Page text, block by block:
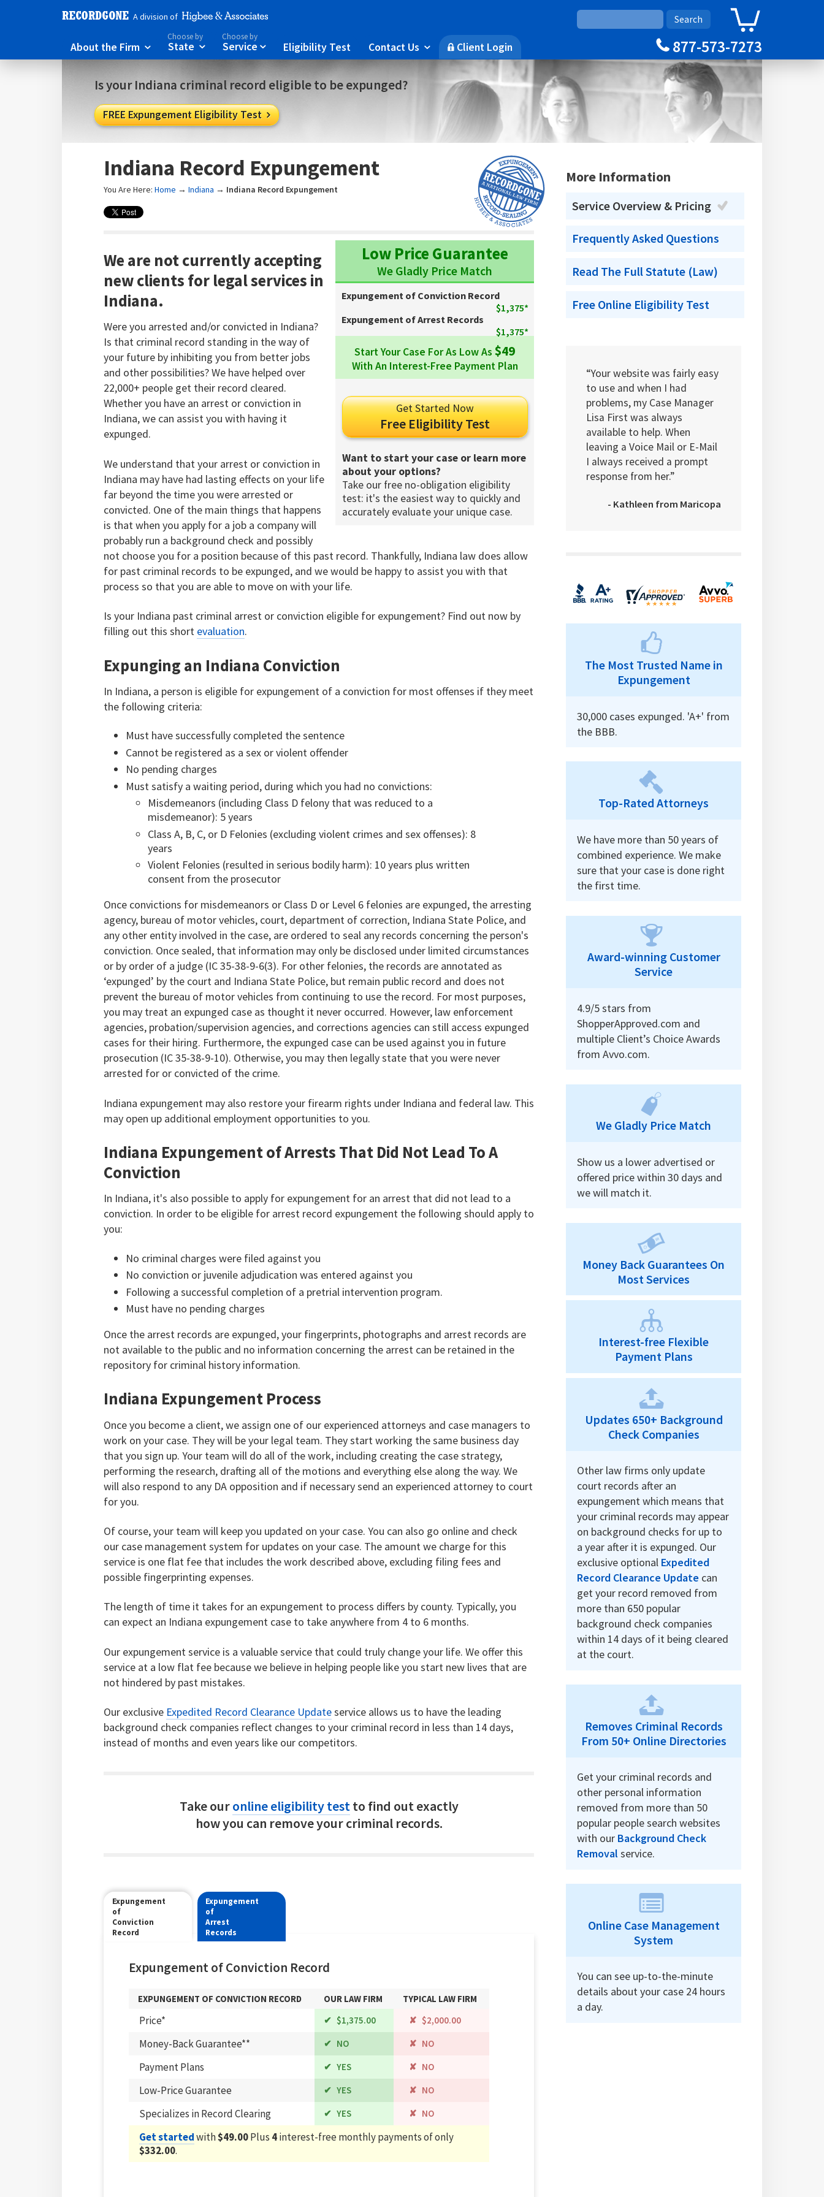
A division of
About the Firm 
Choose by
State 
Choose by
Service  Eligibility Test Contact Us  🔒Client Login Cart
877-573-7273
Is your Indiana criminal record eligible to be expunged?
FREE Expungement Eligibility Test 
Indiana Record Expungement
You Are Here:Home →Indiana → Indiana Record Expungement
Low Price Guarantee
We Gladly Price Match
Expungement of Conviction Record
$1,375*
Expungement of Arrest Records
$1,375*
Start Your Case For As Low As$49
With An Interest-Free Payment Plan
Get Started Now
Free Eligibility Test
Want to start your case or learn more
about your options?
Take our free no-obligation eligibility
test: it's the easiest way to quickly and
accurately evaluate your unique case.
We are not currently accepting
new clients for legal services in
Indiana.
Were you arrested and/or convicted in Indiana?
Is that criminal record standing in the way of
your future by inhibiting you from better jobs
and other possibilities? We have helped over
22,000+ people get their record cleared.
Whether you have an arrest or conviction in
Indiana, we can assist you with having it
expunged.
We understand that your arrest or conviction in
Indiana may have had lasting effects on your life
far beyond the time you were arrested or
convicted. One of the main things that happens
is that when you apply for a job a company will
probably run a background check and possibly
not choose you for a position because of this past record. Thankfully, Indiana law does allow
for past criminal records to be expunged, and we would be happy to assist you with that
process so that you are able to move on with your life.
Is your Indiana past criminal arrest or conviction eligible for expungement? Find out now by
filling out this short evaluation.
Expunging an Indiana Conviction
In Indiana, a person is eligible for expungement of a conviction for most offenses if they meet
the following criteria:
Must have successfully completed the sentence
Cannot be registered as a sex or violent offender
No pending charges
Must satisfy a waiting period, during which you had no convictions:
Misdemeanors (including Class D felony that was reduced to a
misdemeanor): 5 years
Class A, B, C, or D Felonies (excluding violent crimes and sex offenses): 8
years
Violent Felonies (resulted in serious bodily harm): 10 years plus written
consent from the prosecutor
Once convictions for misdemeanors or Class D or Level 6 felonies are expunged, the arresting
agency, bureau of motor vehicles, court, department of correction, Indiana State Police, and
any other entity involved in the case, are ordered to seal any records concerning the person's
conviction. Once sealed, that information may only be disclosed under limited circumstances
or by order of a judge (IC 35-38-9-6(3). For other felonies, the records are annotated as
‘expunged’ by the court and Indiana State Police, but remain public record and does not
prevent the bureau of motor vehicles from continuing to use the record. For most purposes,
you may treat an expunged case as thought it never occurred. However, law enforcement
agencies, probation/supervision agencies, and corrections agencies can still access expunged
cases for their hiring. Furthermore, the expunged case can be used against you in future
prosecution (IC 35-38-9-10). Otherwise, you may then legally state that you were never
arrested for or convicted of the crime.
Indiana expungement may also restore your firearm rights under Indiana and federal law. This
may open up additional employment opportunities to you.
Indiana Expungement of Arrests That Did Not Lead To A
Conviction
In Indiana, it's also possible to apply for expungement for an arrest that did not lead to a
conviction. In order to be eligible for arrest record expungement the following should apply to
you:
No criminal charges were filed against you
No conviction or juvenile adjudication was entered against you
Following a successful completion of a pretrial intervention program.
Must have no pending charges
Once the arrest records are expunged, your fingerprints, photographs and arrest records are
not available to the public and no information concerning the arrest can be retained in the
repository for criminal history information.
Indiana Expungement Process
Once you become a client, we assign one of our experienced attorneys and case managers to
work on your case. They will be your legal team. They start working the same business day
that you sign up. Your team will do all of the work, including creating the case strategy,
performing the research, drafting all of the motions and everything else along the way. We
will also respond to any DA opposition and if necessary send an experienced attorney to court
for you.
Of course, your team will keep you updated on your case. You can also go online and check
our case management system for updates on your case. The amount we charge for this
service is one flat fee that includes the work described above, excluding filing fees and
possible fingerprinting expenses.
The length of time it takes for an expungement to process differs by county. Typically, you
can expect an Indiana expungement case to take anywhere from 4 to 6 months.
Our expungement service is a valuable service that could truly change your life. We offer this
service at a low flat fee because we believe in helping people like you start new lives that are
not hindered by past mistakes.
Our exclusive Expedited Record Clearance Updateservice allows us to have the leading
background check companies reflect changes to your criminal record in less than 14 days,
instead of months and even years like our competitors.
Take ouronline eligibility test to find out exactly
how you can remove your criminal records.
Expungement
of
Conviction
Record
Expungement
of
Arrest
Records
Expungement of Conviction Record
EXPUNGEMENT OF CONVICTION RECORD OUR LAW FIRM TYPICAL LAW FIRM
Price* $1,375.00 $2,000.00
Money-Back Guarantee** NO NO
Payment Plans YES NO
Low-Price Guarantee YES NO
Specializes in Record Clearing YES NO
Get startedwith$49.00Plus 4interest-free monthly payments of only
$332.00.
More Information
Service Overview & Pricing
Frequently Asked Questions
Read The Full Statute (Law)
Free Online Eligibility Test
“Your website was fairly easy
to use and when I had
problems, my Case Manager
Lisa First was always
available to help. When
leaving a Voice Mail or E-Mail
I always received a prompt
response from her.”
- Kathleen from Maricopa
The Most Trusted Name in
Expungement
30,000 cases expunged. 'A+' from
the BBB.
Top-Rated Attorneys
We have more than 50 years of
combined experience. We make
sure that your case is done right
the first time.
Award-winning Customer
Service
4.9/5 stars from
ShopperApproved.com and
multiple Client’s Choice Awards
from Avvo.com.
We Gladly Price Match
Show us a lower advertised or
offered price within 30 days and
we will match it.
Money Back Guarantees On
Most Services
Interest-free Flexible
Payment Plans
Updates 650+ Background
Check Companies
Other law firms only update
court records after an
expungement which means that
your criminal records may appear
on background checks for up to
a year after it is expunged. Our
exclusive optional Expedited
Record Clearance Update can
get your record removed from
more than 650 popular
background check companies
within 14 days of it being cleared
at the court.
Removes Criminal Records
From 50+ Online Directories
Get your criminal records and
other personal information
removed from more than 50
popular people search websites
with our Background Check
Removal service.
Online Case Management
System
You can see up-to-the-minute
details about your case 24 hours
a day.